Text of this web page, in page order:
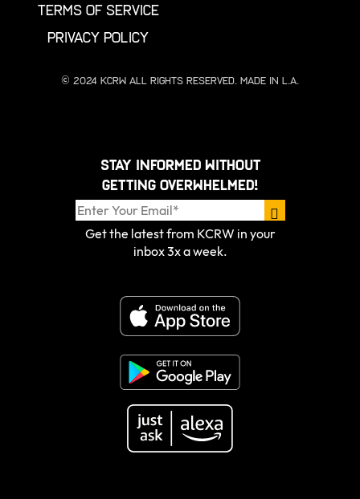
TERMS OF SERVICE
PRIVACY POLICY
© 2024 KCRW All Rights Reserved. Made in L.A.
Stay informed without
getting overwhelmed!
Get the latest from KCRW in your
inbox 3x a week.